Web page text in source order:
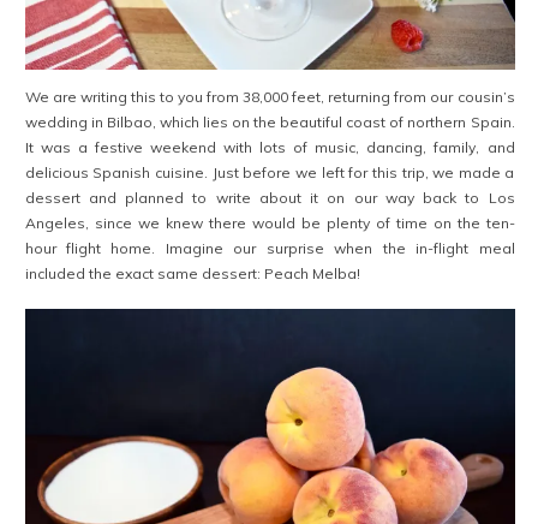
We are writing this to you from 38,000 feet, returning from our cousin’s
wedding in Bilbao, which lies on the beautiful coast of northern Spain.
It was a festive weekend with lots of music, dancing, family, and
delicious Spanish cuisine. Just before we left for this trip, we made a
dessert and planned to write about it on our way back to Los
Angeles, since we knew there would be plenty of time on the ten-
hour flight home. Imagine our surprise when the in-flight meal
included the exact same dessert: Peach Melba!